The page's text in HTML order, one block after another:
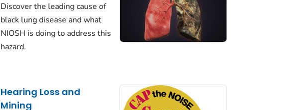
Discover the leading cause of
black lung disease and what
NIOSH is doing to address this
hazard.
Hearing Loss and
Mining